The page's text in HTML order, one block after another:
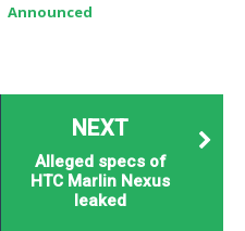
Announced
NEXT
Alleged specs of
HTC Marlin Nexus
leaked